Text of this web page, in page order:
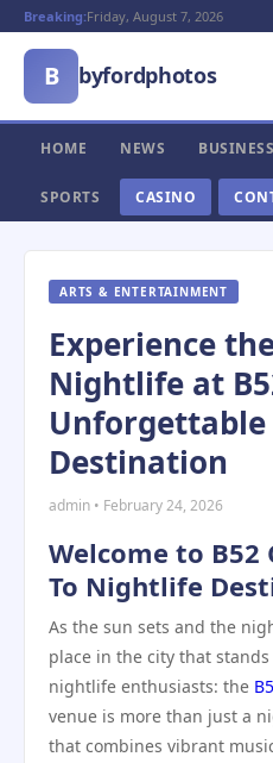
Breaking:Friday, August 7, 2026
B byfordphotos
HOME NEWS BUSINESS
SPORTS CASINO
ARTS & ENTERTAINMENT
Experience
Nightlife at
Destination
admin • February 24, 2026
Welcome to B52
To Nightlife
As the sun sets and the
place in the city that
nightlife enthusiasts: the
venue is more than just a
that combines vibrant